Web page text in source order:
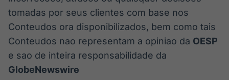
tomadas por seus clientes com base nos
Conteudos ora disponibilizados, bem como tais
Conteudos nao representam a opiniao da OESP
e sao de inteira responsabilidade da
GlobeNewswire